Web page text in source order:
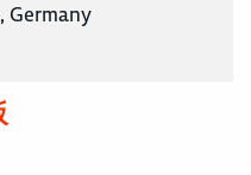
Germany